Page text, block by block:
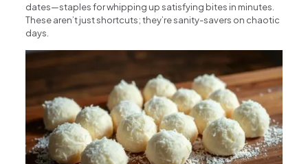
dates—staples for whipping up satisfying bites in minutes.
These aren’t just shortcuts; they’re sanity-savers on chaotic
days.